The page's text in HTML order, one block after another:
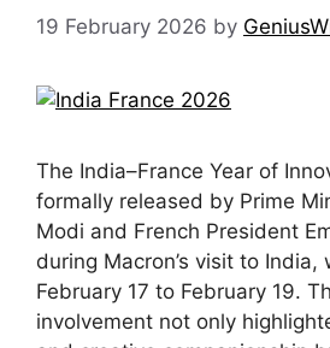
19 February 2026 by
The India–France Year of
formally released by Prime
Modi and French President
during Macron’s visit to
February 17 to February 19.
involvement not only